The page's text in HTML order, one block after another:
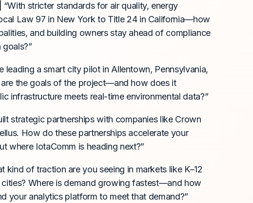
stricter standards for air quality, energy
Law 97 in New York to Title 24 in California—how
and building owners stay ahead of compliance
leading a smart city pilot in Allentown, Pennsylvania,
the goals of the project—and how does it
infrastructure meets real-time environmental data?”
strategic partnerships with companies like Crown
How do these partnerships accelerate your
where IotaComm is heading next?”
kind of traction are you seeing in markets like K–12
Where is demand growing fastest—and how
your analytics platform to meet that demand?”